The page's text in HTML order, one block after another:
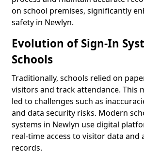
on school premises, significantly
safety in Newlyn.
Evolution of Sign-In
Schools
Traditionally, schools relied on
visitors and track attendance. This
led to challenges such as
and data security risks. Modern
systems in Newlyn use digital
real-time access to visitor data and
records.